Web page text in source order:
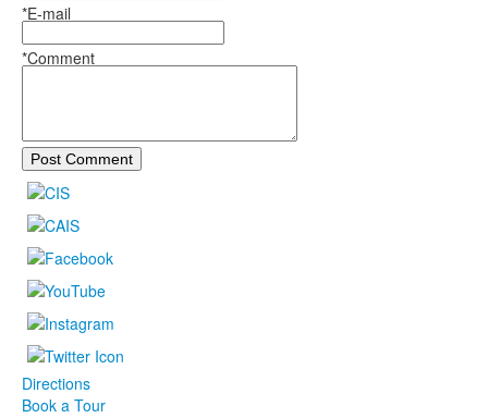
*E-mail
*Comment
Post Comment
Directions
Book a Tour